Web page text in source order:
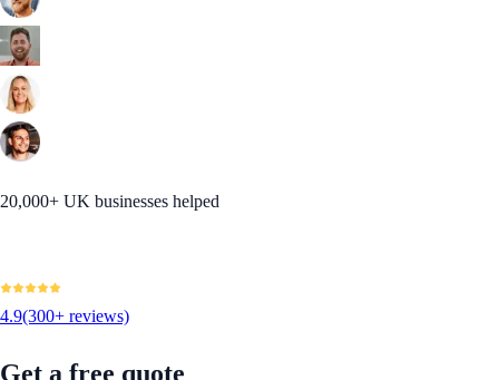
20,000+ UK businesses helped
4.9(300+ reviews)
Get a free quote